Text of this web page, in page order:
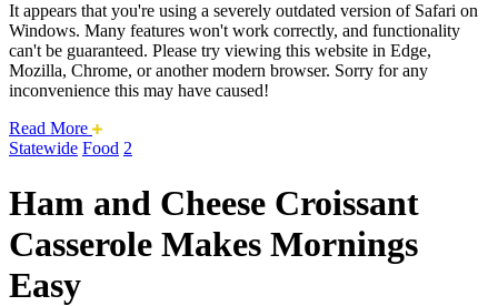
It appears that you're using a severely outdated version of Safari on
Windows. Many features won't work correctly, and functionality
can't be guaranteed. Please try viewing this website in Edge,
Mozilla, Chrome, or another modern browser. Sorry for any
inconvenience this may have caused!
Read More about
this
Statewide Food 2
Ham and Cheese Croissant
Casserole Makes Mornings
Easy